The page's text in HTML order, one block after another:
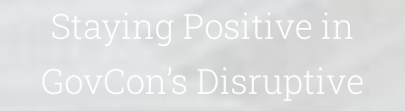
Staying Positive in
GovCon’s Disruptive